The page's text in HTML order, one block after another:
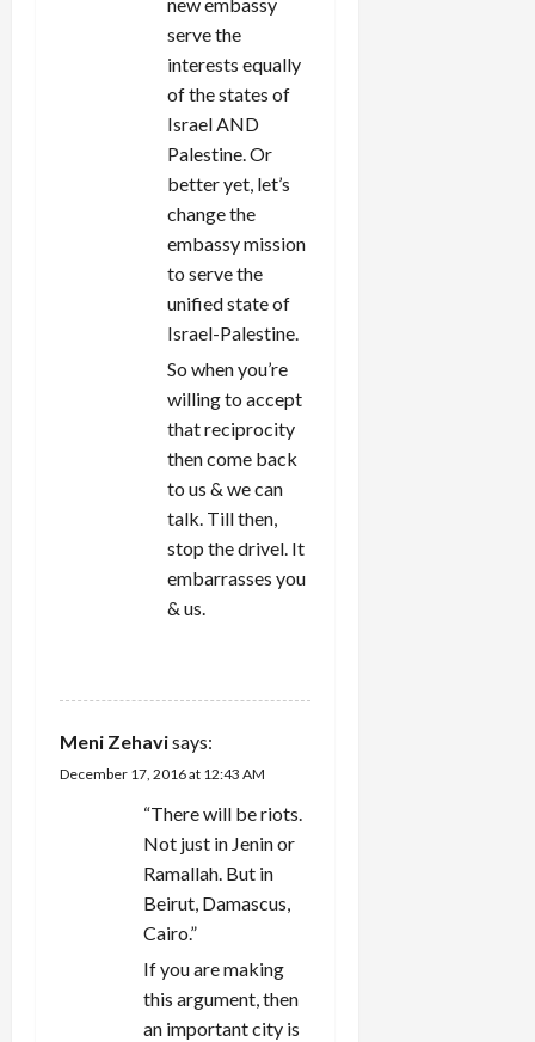
serve the
interests equally
of the states of
Israel AND
Palestine. Or
better yet, let’s
change the
embassy mission
to serve the
unified state of
Israel-Palestine.
So when you’re
willing to accept
that reciprocity
then come back
to us & we can
talk. Till then,
stop the drivel. It
embarrasses you
& us.
Meni Zehavisays:
December 17, 2016 at 12:43 AM
“There will be riots.
Not just in Jenin or
Ramallah. But in
Beirut, Damascus,
Cairo.”
If you are making
this argument, then
an important city is